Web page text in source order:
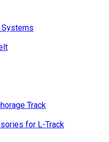
Systems
Track
for L-Track